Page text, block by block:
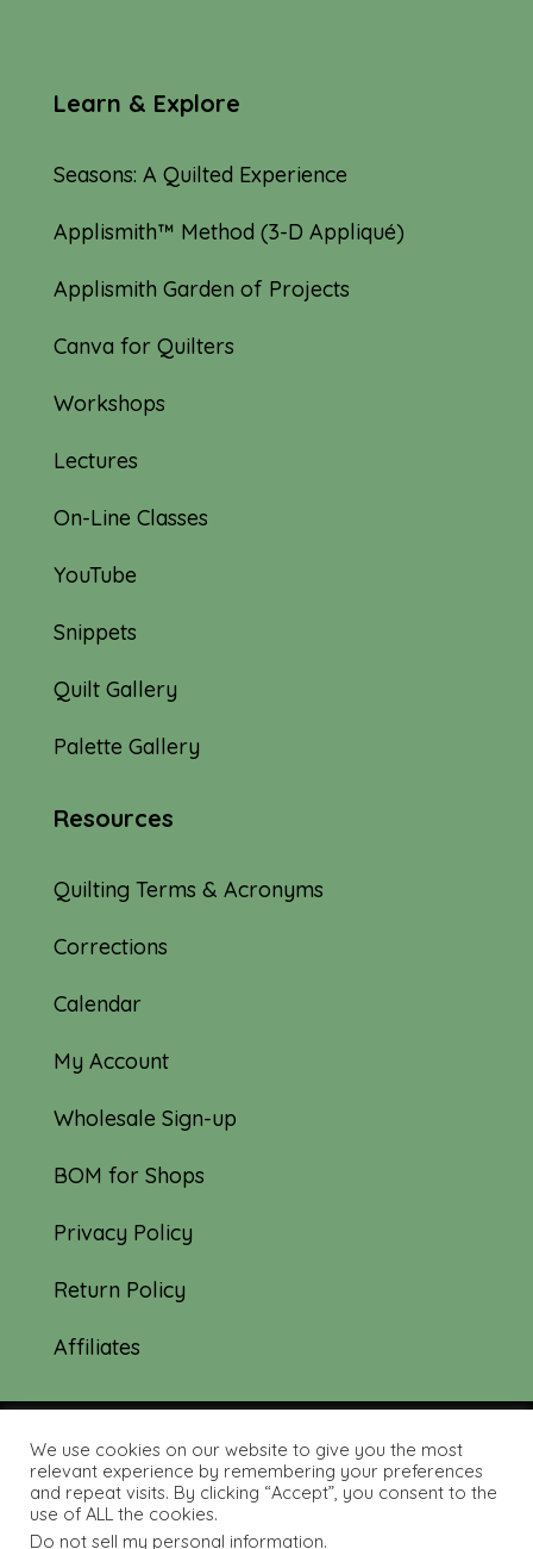
Learn & Explore
Seasons: A Quilted Experience
Applismith™ Method (3-D Appliqué)
Applismith Garden of Projects
Canva for Quilters
Workshops
Lectures
On-Line Classes
YouTube
Snippets
Quilt Gallery
Palette Gallery
Resources
Quilting Terms & Acronyms
Corrections
Calendar
My Account
Wholesale Sign-up
BOM for Shops
Privacy Policy
Return Policy
Affiliates
© 2019-2026 Tourmaline & Thyme Quilts |
Site created by: Nerd Nest Media
We use cookies on our website to give you the most
relevant experience by remembering your preferences
and repeat visits. By clicking “Accept”, you consent to the
use of ALL the cookies.
Do not sell my personal information.